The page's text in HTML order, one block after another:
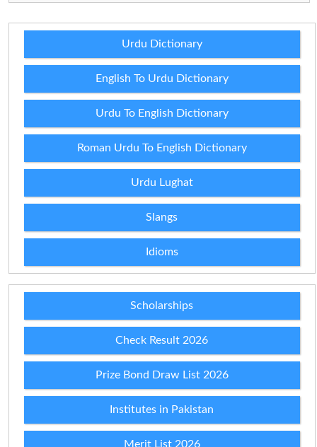
Urdu Dictionary
English To Urdu Dictionary
Urdu To English Dictionary
Roman Urdu To English Dictionary
Urdu Lughat
Slangs
Idioms
Scholarships
Check Result 2026
Prize Bond Draw List 2026
Institutes in Pakistan
Merit List 2026